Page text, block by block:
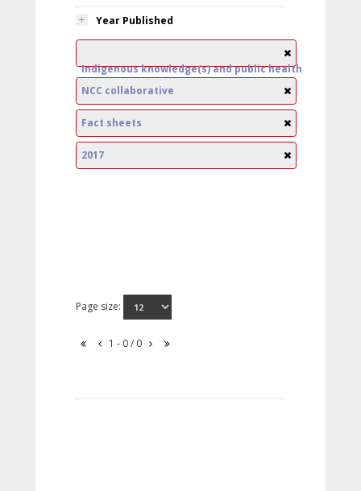
Year Published
Indigenous knowledge(s) and public health
NCC collaborative
Fact sheets
2017
Page size:
1 - 0 / 0